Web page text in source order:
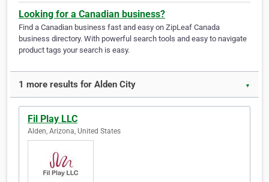
Looking for a Canadian business?
Find a Canadian business fast and easy on ZipLeaf Canada
business directory. With powerful search tools and easy to navigate
product tags your search is easy.
1 more results for Alden City ▼
Fil Play LLC
Alden, Arizona, United States